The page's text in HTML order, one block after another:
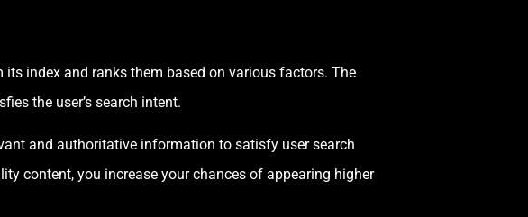
its index and ranks them based on various factors. The
the user’s search intent.
and authoritative information to satisfy user search
content, you increase your chances of appearing higher